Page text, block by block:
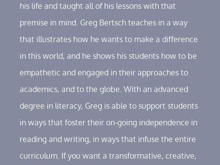
his life and taught all of his lessons with that
premise in mind. Greg Bertsch teaches in a way
that illustrates how he wants to make a difference
in this world, and he shows his students how to be
empathetic and engaged in their approaches to
academics, and to the globe. With an advanced
degree in literacy, Greg is able to support students
in ways that foster their on-going independence in
reading and writing, in ways that infuse the entire
curriculum. If you want a transformative, creative,